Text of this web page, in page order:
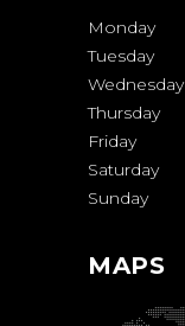
Monday
Tuesday
Wednesday
Thursday
Friday
Saturday
Sunday
MAPS